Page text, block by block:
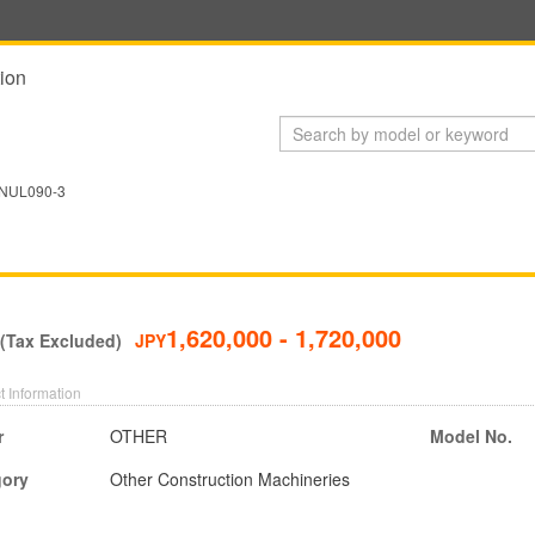
3
Excluded) JPY1,620,000 - 1,720,000
Information
OTHER
Other Construction Machineries
Model No.